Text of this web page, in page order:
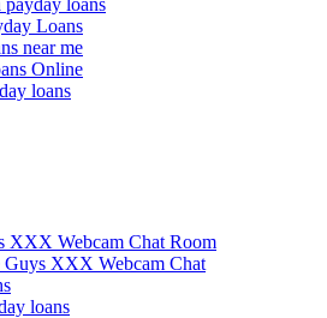
Loans
near me
Online
loans
XXX Webcam Chat Room
Guys XXX Webcam Chat
loans